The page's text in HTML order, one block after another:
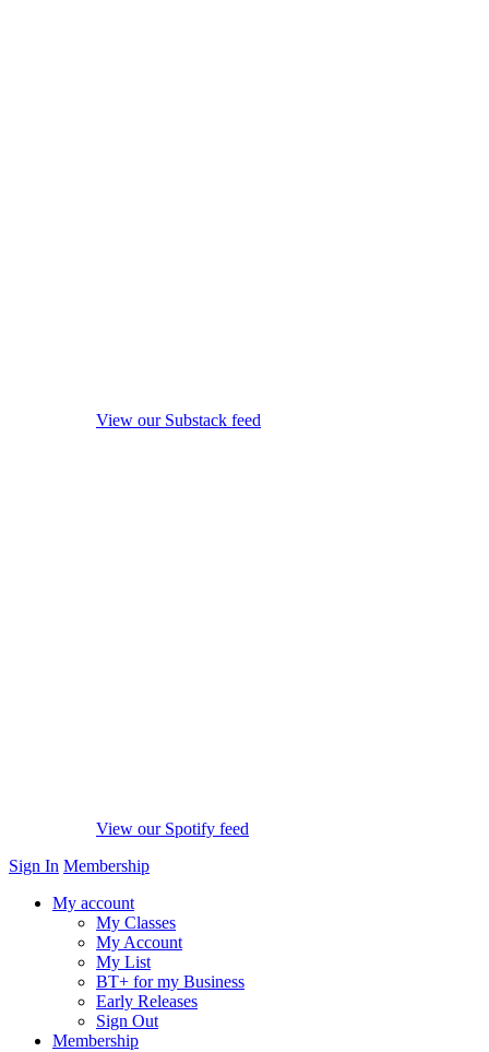
View our Substack feed
View our Spotify feed
Sign In Membership
My account
My Classes
My Account
My List
BT+ for my Business
Early Releases
Sign Out
Membership